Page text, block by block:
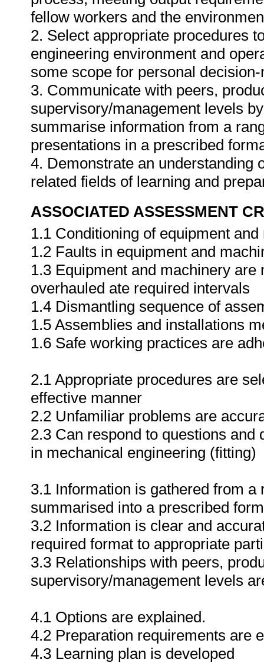
fellow workers and the
2. Select appropriate procedures
engineering environment and
some scope for personal
3. Communicate with peers,
supervisory/management levels
summarise information from a
presentations in a prescribed
4. Demonstrate an understanding
related fields of learning and
ASSOCIATED ASSESSMENT
1.1 Conditioning of equipment
1.2 Faults in equipment and
1.3 Equipment and machinery
overhauled ate required intervals
1.4 Dismantling sequence of
1.5 Assemblies and installations
1.6 Safe working practices are
2.1 Appropriate procedures are
effective manner
2.2 Unfamiliar problems are
2.3 Can respond to questions
in mechanical engineering (fitting)
3.1 Information is gathered from
summarised into a prescribed
3.2 Information is clear and
required format to appropriate
3.3 Relationships with peers,
supervisory/management levels
4.1 Options are explained.
4.2 Preparation requirements are
4.3 Learning plan is developed